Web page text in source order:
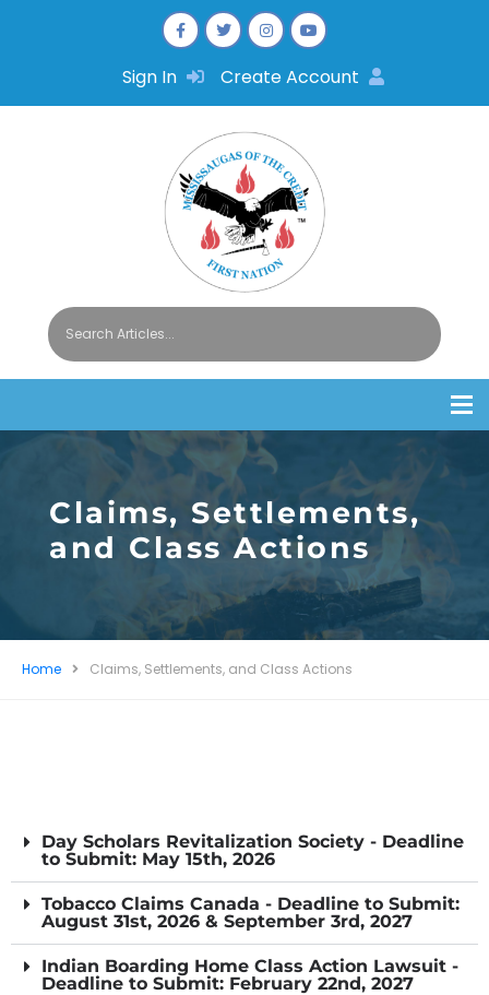
Sign In Create Account
Claims, Settlements,
and Class Actions
Home Claims, Settlements, and Class Actions
Day Scholars Revitalization Society - Deadline
to Submit: May 15th, 2026
Tobacco Claims Canada - Deadline to Submit:
August 31st, 2026 & September 3rd, 2027
Indian Boarding Home Class Action Lawsuit -
Deadline to Submit: February 22nd, 2027